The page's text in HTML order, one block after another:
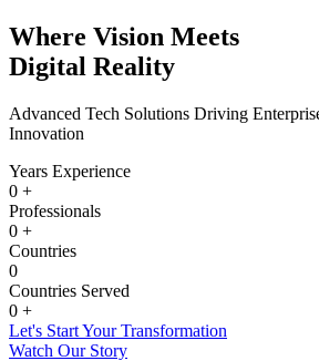
Where Vision Meets
Digital Reality
Advanced Tech Solutions Driving
Innovation
Years Experience
0 +
Professionals
0 +
Countries
0
Countries Served
0 +
Let's Start Your Transformation
Watch Our Story